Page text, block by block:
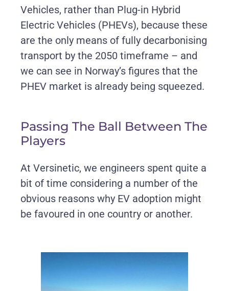
Vehicles, rather than Plug-in Hybrid
Electric Vehicles (PHEVs), because these
are the only means of fully decarbonising
transport by the 2050 timeframe – and
we can see in Norway’s figures that the
PHEV market is already being squeezed.
Passing The Ball Between The
Players
At Versinetic, we engineers spent quite a
bit of time considering a number of the
obvious reasons why EV adoption might
be favoured in one country or another.